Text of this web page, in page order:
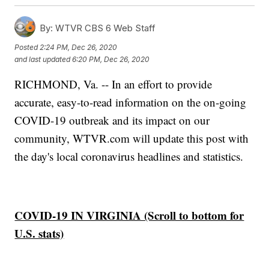
By: WTVR CBS 6 Web Staff
Posted 2:24 PM, Dec 26, 2020
and last updated 6:20 PM, Dec 26, 2020
RICHMOND, Va. -- In an effort to provide
accurate, easy-to-read information on the on-going
COVID-19 outbreak and its impact on our
community, WTVR.com will update this post with
the day's local coronavirus headlines and statistics.
COVID-19 IN VIRGINIA (Scroll to bottom for
U.S. stats)